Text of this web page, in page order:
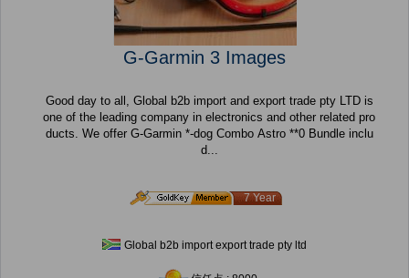
G-Garmin 3 Images
Good day to all, Global b2b import and export trade pty LTD is
one of the leading company in electronics and other related pro
ducts. We offer G-Garmin *-dog Combo Astro **0 Bundle inclu
d...
7 Year
Global b2b import export trade pty ltd